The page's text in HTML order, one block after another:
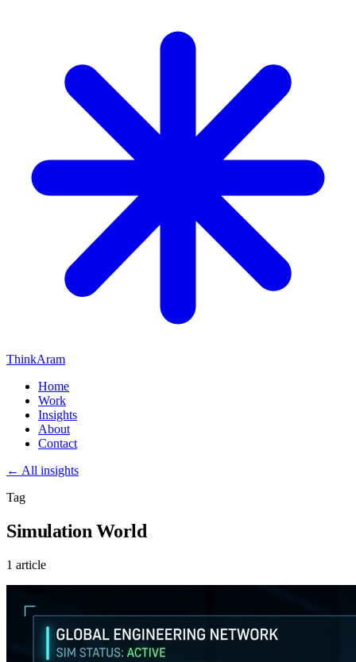
ThinkAram
Home
Work
Insights
About
Contact
← All insights
Tag
Simulation World
1 article